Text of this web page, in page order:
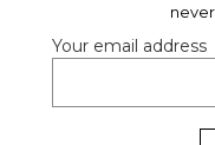
Your email address